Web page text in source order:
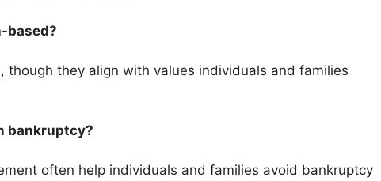
based?
though they align with values individuals and families
bankruptcy?
often help individuals and families avoid bankruptcy